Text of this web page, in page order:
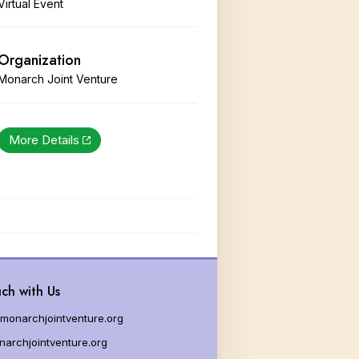
Event
Joint Venture
More Details
with Us